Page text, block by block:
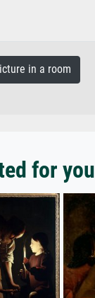
in a room
for you